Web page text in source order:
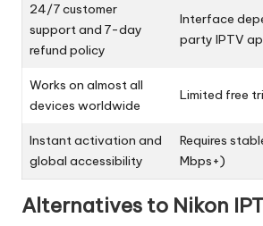
24/7 customer
support and 7-day
refund policy
Interface
party IPTV
Works on almost all
devices worldwide
Limited free
Instant activation and
global accessibility
Requires
Mbps+)
Alternatives to Nikon